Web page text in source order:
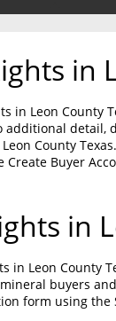
in
in Leon County
additional detail,
County
Create Buyer
in
in Leon County
buyers
form using